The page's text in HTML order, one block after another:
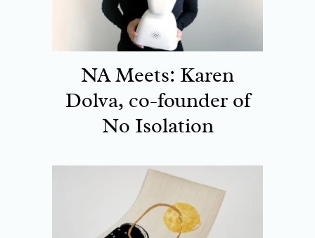
NA Meets: Karen
Dolva, co-founder of
No Isolation